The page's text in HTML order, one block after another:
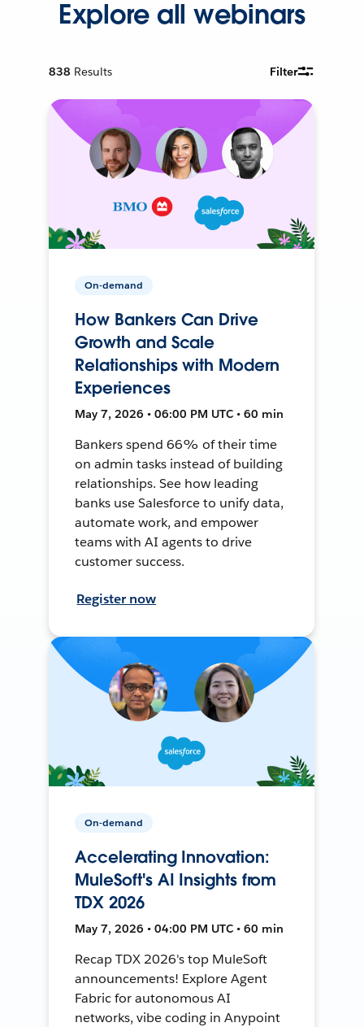
Explore all webinars
838 Results Filter
On-demand
How Bankers Can Drive
Growth and Scale
Relationships with Modern
Experiences
May 7, 2026 • 06:00 PM UTC • 60 min
Bankers spend 66% of their time
on admin tasks instead of building
relationships. See how leading
banks use Salesforce to unify data,
automate work, and empower
teams with AI agents to drive
customer success.
Register now
On-demand
Accelerating Innovation:
MuleSoft's AI Insights from
TDX 2026
May 7, 2026 • 04:00 PM UTC • 60 min
Recap TDX 2026's top MuleSoft
announcements! Explore Agent
Fabric for autonomous AI
networks, vibe coding in Anypoint